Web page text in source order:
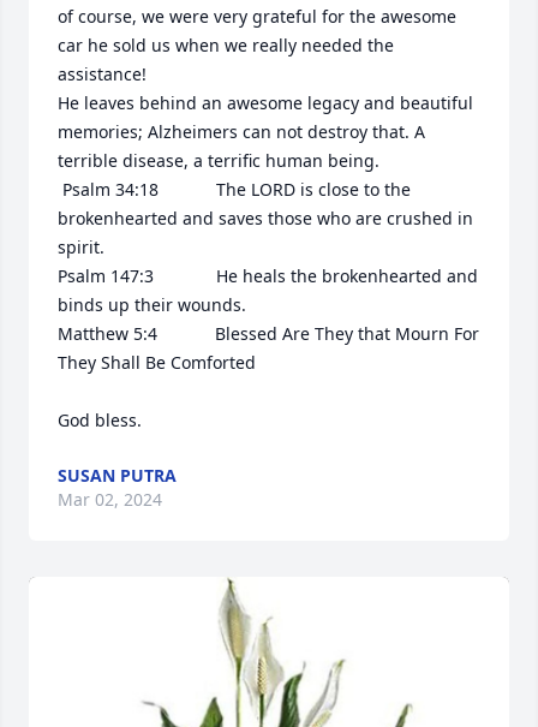
of course, we were very grateful for the awesome
car he sold us when we really needed the
assistance!
He leaves behind an awesome legacy and beautiful
memories; Alzheimers can not destroy that. A
terrible disease, a terrific human being.
brokenhearted and saves those who are crushed in
spirit.
Psalm 147:3             He heals the brokenhearted and
binds up their wounds.
Matthew 5:4            Blessed Are They that Mourn For
They Shall Be Comforted
God bless.
SUSAN PUTRA
Mar 02, 2024